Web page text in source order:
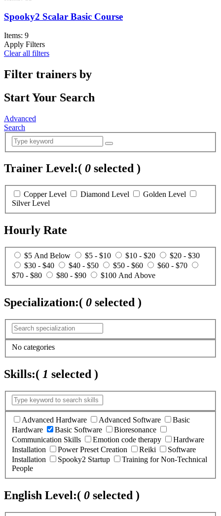
Spooky2 Scalar Basic Course
Items: 9
Apply Filters
Clear all filters
Filter trainers by
Start Your Search
Advanced
Search
Trainer Level:( 0 selected )
Copper Level Diamond Level
Golden Level
Silver Level
Hourly Rate
$5 And Below $5 - $10 $10 - $20
$20 - $30
$30 - $40
$40 - $50 $50 - $60
$60 - $70
$70 - $80
$80 - $90 $100 And Above
Specialization:( 0 selected )
No categories
Skills:( 1 selected )
Advanced Hardware Advanced Software
Basic
Hardware
Basic Software
Bioresonance
Communication Skills
Emotion code therapy
Hardware
Installation
Power Preset Creation Reiki
Software
Installation
Spooky2 Startup
Training for Non-Technical
People
English Level:( 0 selected )